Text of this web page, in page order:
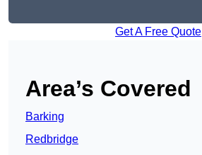
Get A Free Quote
Area’s Covered
Barking
Redbridge